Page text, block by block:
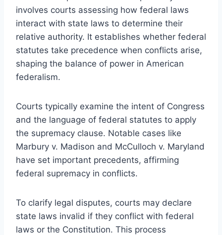
involves courts assessing how federal laws
interact with state laws to determine their
relative authority. It establishes whether federal
statutes take precedence when conflicts arise,
shaping the balance of power in American
federalism.
Courts typically examine the intent of Congress
and the language of federal statutes to apply
the supremacy clause. Notable cases like
Marbury v. Madison and McCulloch v. Maryland
have set important precedents, affirming
federal supremacy in conflicts.
To clarify legal disputes, courts may declare
state laws invalid if they conflict with federal
laws or the Constitution. This process